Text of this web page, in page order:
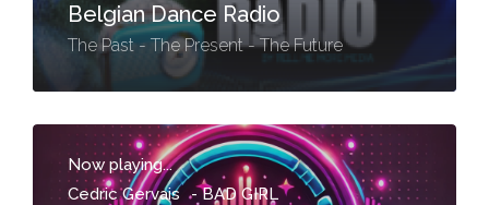
Belgian Dance Radio
The Past - The Present - The Future
Now playing...
Cedric Gervais -BAD GIRL